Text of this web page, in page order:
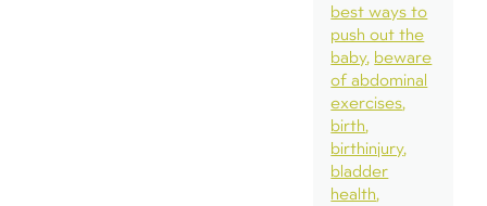
best ways to
push out the
baby beware
of abdominal
exercises
birth
birthinjury
bladder
health